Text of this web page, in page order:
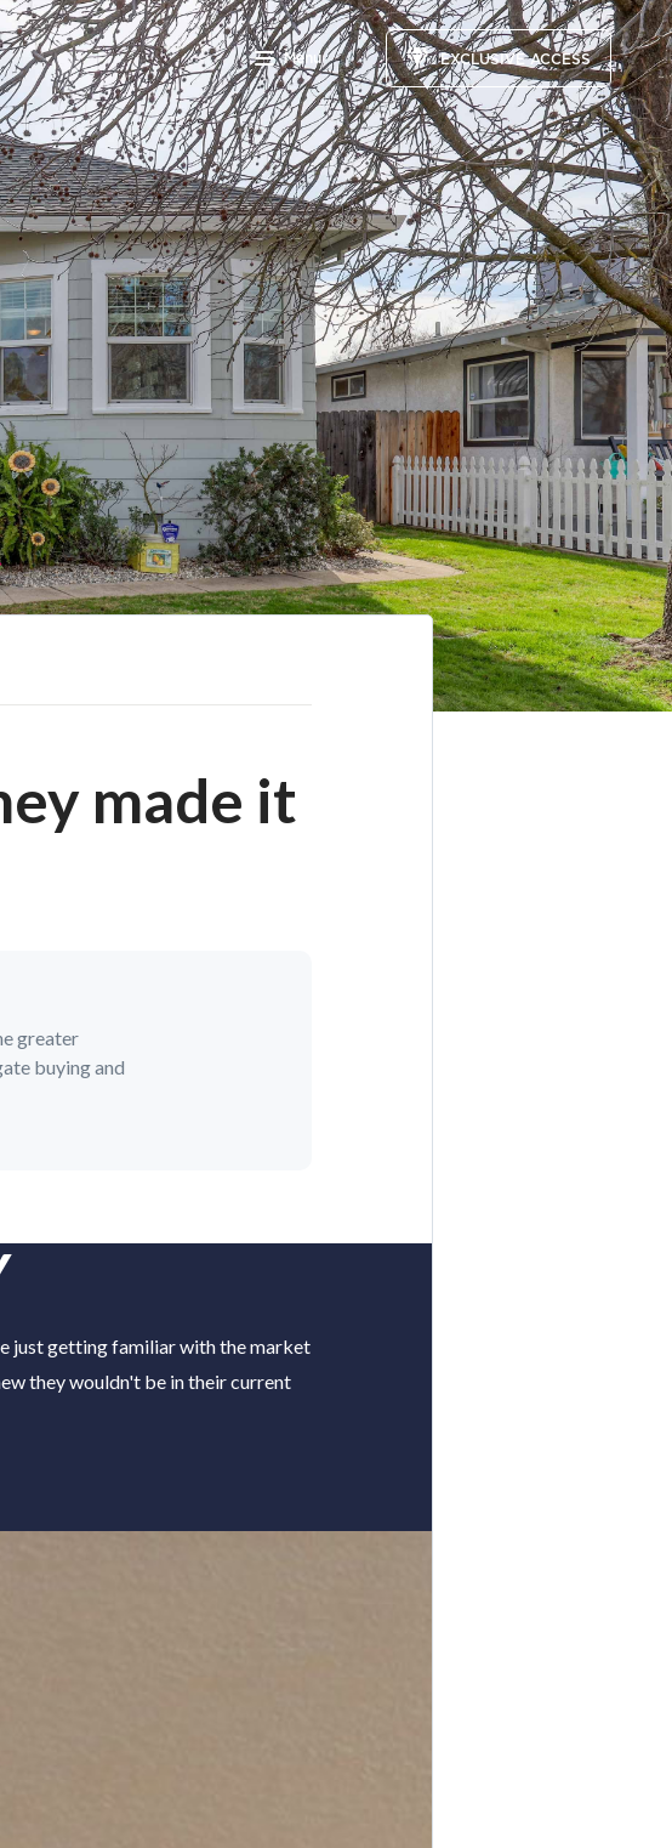
Menu EXCLUSIVE ACCESS
made it
greater
buying and
just getting familiar with the market
they wouldn't be in their current